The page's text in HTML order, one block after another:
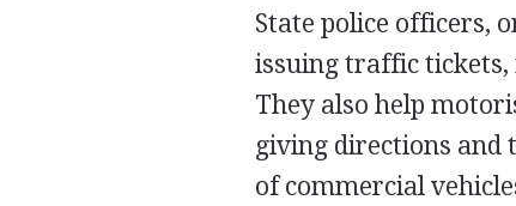
State police officers,
issuing traffic
They also help
giving directions and
of commercial